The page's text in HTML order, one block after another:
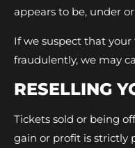
appears to be, under
If we suspect that
fraudulently, we may
RESELLING
Tickets sold or being
gain or profit is strictly